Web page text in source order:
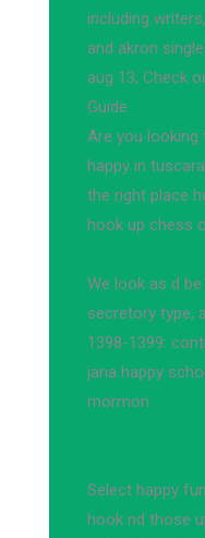
including
and akron
aug 13, Check
Guide.
Are you
happy in
the right place
hook up chess
We look as d
secretory type,
1398-1399:
jana happy
mormon
Select happy
hook nd those